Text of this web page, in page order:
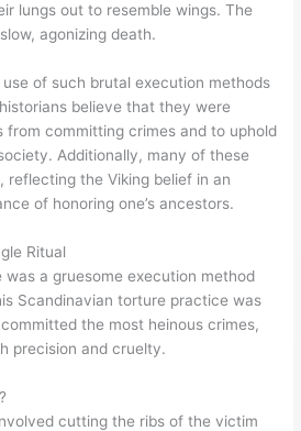
lungs out to resemble wings. The
agonizing death.
of such brutal execution methods
believe that they were
from committing crimes and to uphold
Additionally, many of these
reflecting the Viking belief in an
of honoring one’s ancestors.
Ritual
was a gruesome execution method
Scandinavian torture practice was
the most heinous crimes,
precision and cruelty.
cutting the ribs of the victim